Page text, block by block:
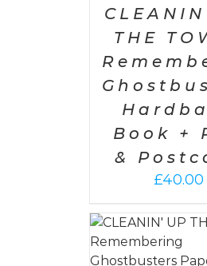
THE
Book +
&
£40.00